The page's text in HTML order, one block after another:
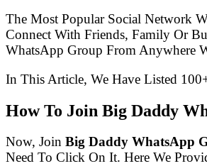
The Most Popular Social Network
Connect With Friends, Family Or
WhatsApp Group From Anywhere
In This Article, We Have Listed
How To Join Big Daddy
Now, Join Big Daddy WhatsApp
Need To Click On It. Here We